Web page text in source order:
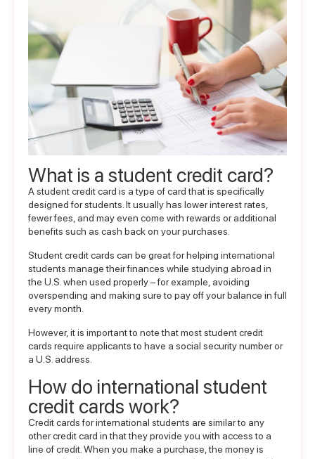
What is a student credit card?
A student credit card is a type of card that is specifically
designed for students. It usually has lower interest rates,
fewer fees, and may even come with rewards or additional
benefits such as cash back on your purchases.
Student credit cards can be great for helping international
students manage their finances while studying abroad in
the U.S. when used properly – for example, avoiding
overspending and making sure to pay off your balance in full
every month.
However, it is important to note that most student credit
cards require applicants to have a social security number or
a U.S. address.
How do international student
credit cards work?
Credit cards for international students are similar to any
other credit card in that they provide you with access to a
line of credit. When you make a purchase, the money is